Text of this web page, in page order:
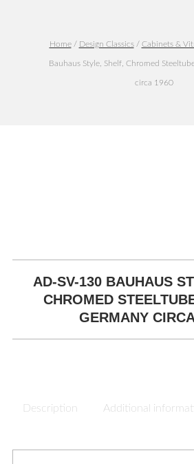
Home/ Design Classics/ Cabinets &
Bauhaus Style, Shelf, Chromed
circa 1960
AD-SV-130 BAUHAUS
CHROMED
GERMANY
Description Additional